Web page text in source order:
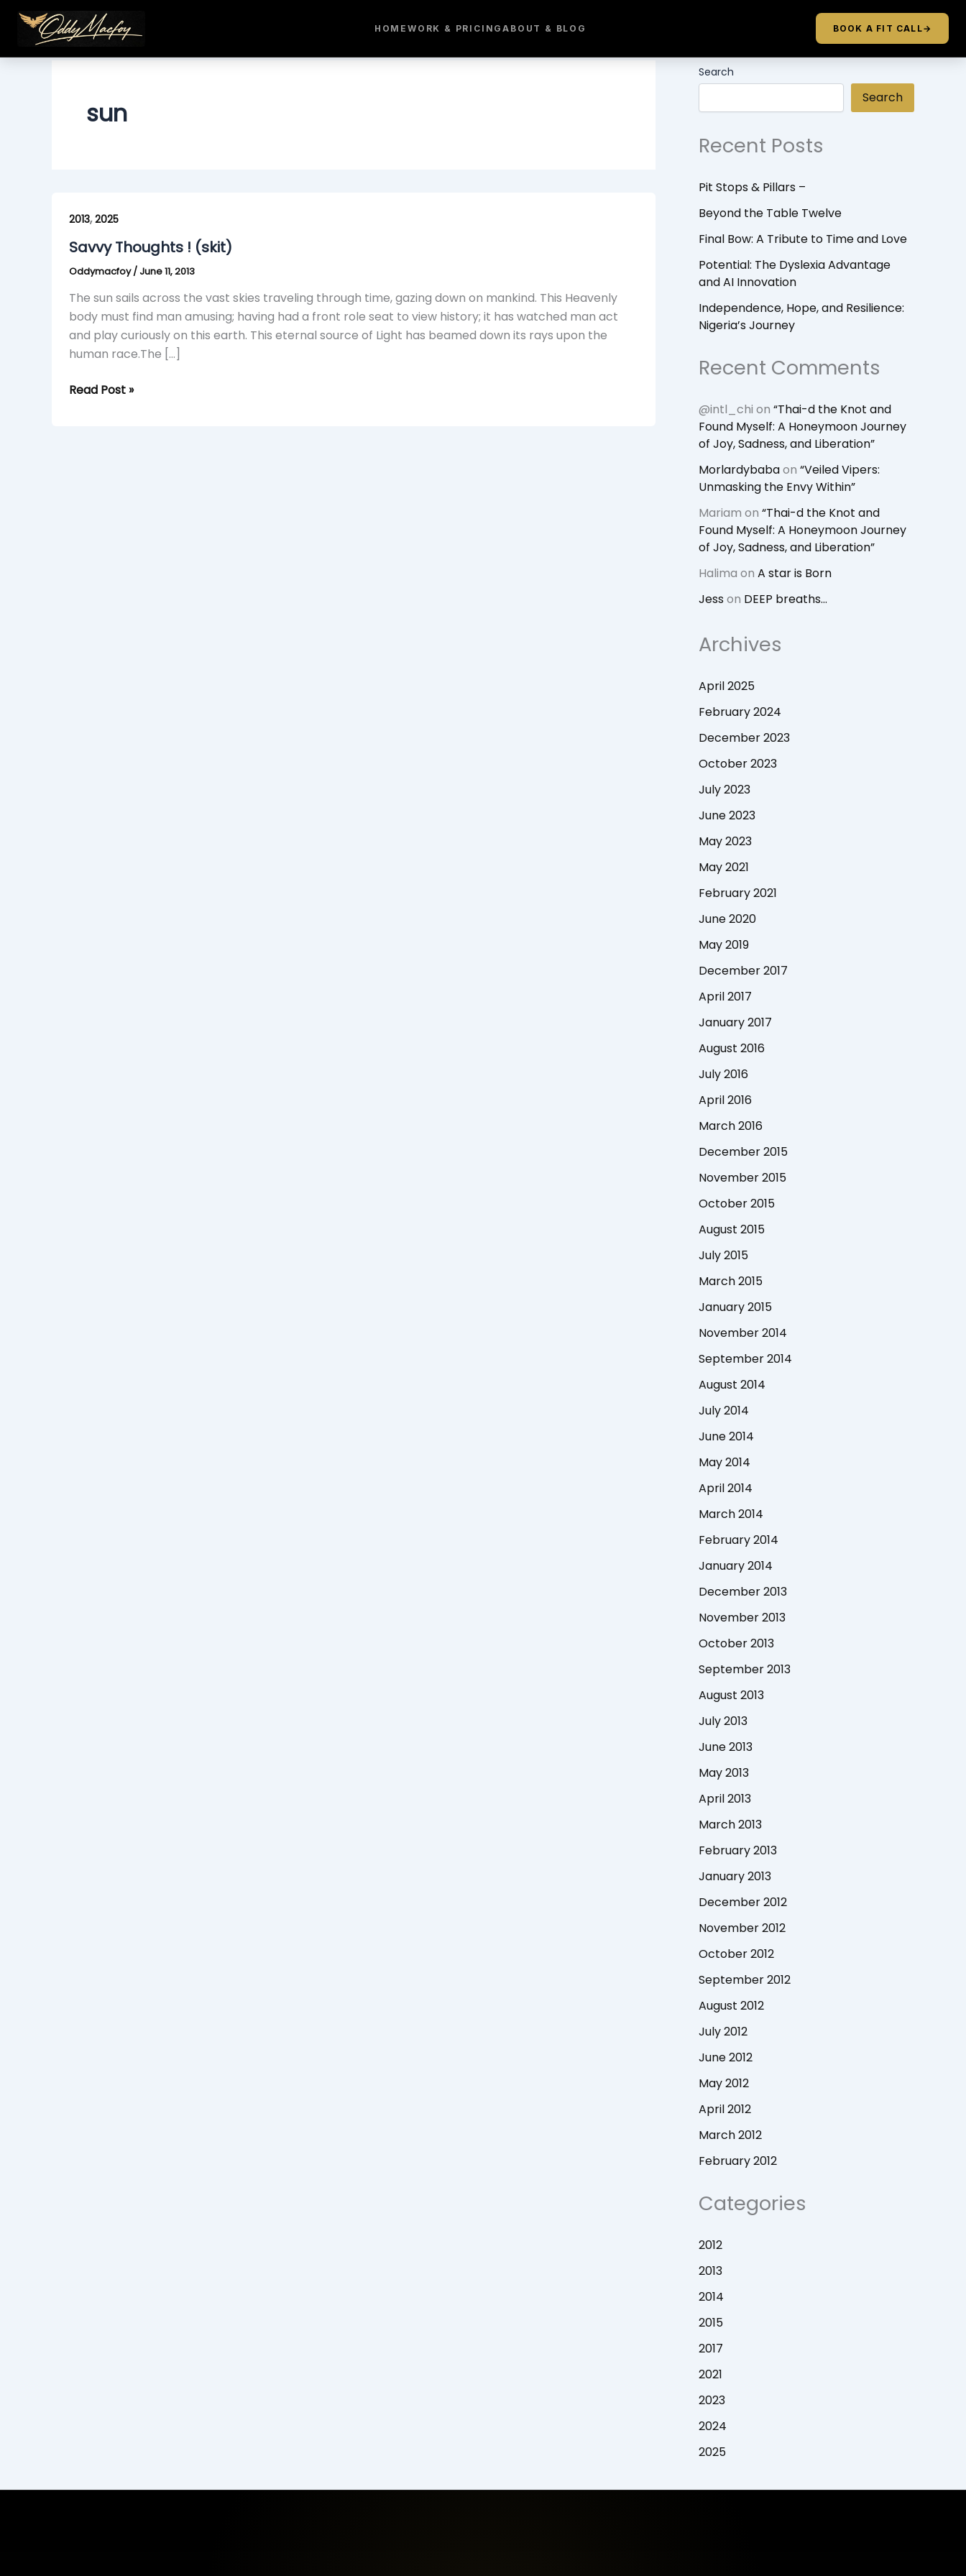
content
HOME WORK & PRICINGABOUT & BLOG BOOK A FIT CALL→
sun
2013,2025
Savvy Thoughts ! (skit)
Oddymacfoy/June 11, 2013
The sun sails across the vast skies traveling through time, gazing down on mankind. This Heavenly
body must find man amusing; having had a front role seat to view history; it has watched man act
and play curiously on this earth. This eternal source of Light has beamed down its rays upon the
human race.The […]
Thoughts
!
(skit)
Read Post »
Search
Search
Recent Posts
Pit Stops & Pillars –
Beyond the Table Twelve
Final Bow: A Tribute to Time and Love
Potential: The Dyslexia Advantage
and AI Innovation
Independence, Hope, and Resilience:
Nigeria’s Journey
Recent Comments
@intl_chi on “Thai-d the Knot and
Found Myself: A Honeymoon Journey
of Joy, Sadness, and Liberation”
Morlardybabaon “Veiled Vipers:
Unmasking the Envy Within”
Mariam on “Thai-d the Knot and
Found Myself: A Honeymoon Journey
of Joy, Sadness, and Liberation”
Halima on A star is Born
Jesson DEEP breaths…
Archives
April 2025
February 2024
December 2023
October 2023
July 2023
June 2023
May 2023
May 2021
February 2021
June 2020
May 2019
December 2017
April 2017
January 2017
August 2016
July 2016
April 2016
March 2016
December 2015
November 2015
October 2015
August 2015
July 2015
March 2015
January 2015
November 2014
September 2014
August 2014
July 2014
June 2014
May 2014
April 2014
March 2014
February 2014
January 2014
December 2013
November 2013
October 2013
September 2013
August 2013
July 2013
June 2013
May 2013
April 2013
March 2013
February 2013
January 2013
December 2012
November 2012
October 2012
September 2012
August 2012
July 2012
June 2012
May 2012
April 2012
March 2012
February 2012
Categories
2012
2013
2014
2015
2017
2021
2023
2024
2025